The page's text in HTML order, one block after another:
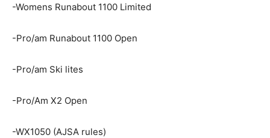
-Womens Runabout 1100 Limited
-Pro/am Runabout 1100 Open
-Pro/am Ski lites
-Pro/Am X2 Open
-WX1050 (AJSA rules)